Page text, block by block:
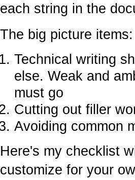
each string in the
The big picture items:
Technical writing
else. Weak and
must go
Cutting out filler
Avoiding common
Here's my checklist
customize for your